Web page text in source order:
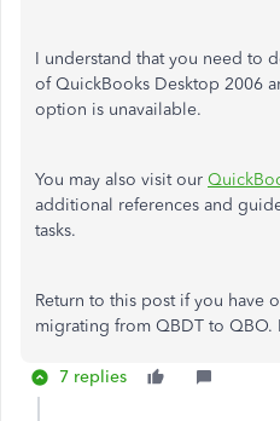
I understand that you need to
of QuickBooks Desktop 2006
option is unavailable.
You may also visit our
additional references and
tasks.
Return to this post if you have
migrating from QBDT to
7 replies